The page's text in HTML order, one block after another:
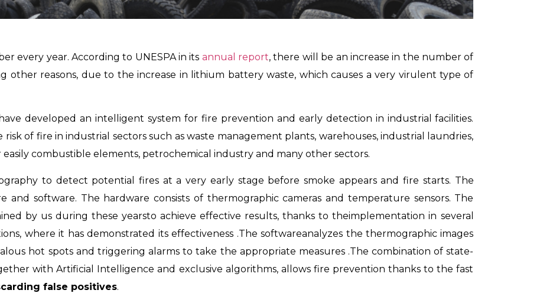
every year. According to UNESPA in its annual report, there will be an increase in the number of
other reasons, due to the increase in lithium battery waste, which causes a very virulent type of
developed an intelligent system for fire prevention and early detection in industrial facilities.
of fire in industrial sectors such as waste management plants, warehouses, industrial laundries,
combustible elements, petrochemical industry and many other sectors.
to detect potential fires at a very early stage before smoke appears and fire starts. The
and software. The hardware consists of thermographic cameras and temperature sensors. The
by us during these yearsto achieve effective results, thanks totheimplementation in several
where it has demonstrated its effectiveness .The softwareanalyzes the thermographic images
hot spots and triggering alarms to take the appropriate measures .The combination of state-
with Artificial Intelligence and exclusive algorithms, allows fire prevention thanks to the fast
false positives.